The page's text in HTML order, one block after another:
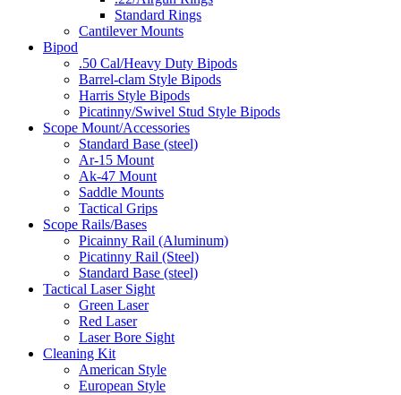
Standard Rings
Cantilever Mounts
Bipod
.50 Cal/Heavy Duty Bipods
Barrel-clam Style Bipods
Harris Style Bipods
Picatinny/Swivel Stud Style Bipods
Scope Mount/Accessories
Standard Base (steel)
Ar-15 Mount
Ak-47 Mount
Saddle Mounts
Tactical Grips
Scope Rails/Bases
Picainny Rail (Aluminum)
Picatinny Rail (Steel)
Standard Base (steel)
Tactical Laser Sight
Green Laser
Red Laser
Laser Bore Sight
Cleaning Kit
American Style
European Style